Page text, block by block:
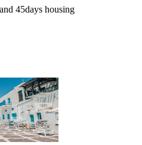
45days housing